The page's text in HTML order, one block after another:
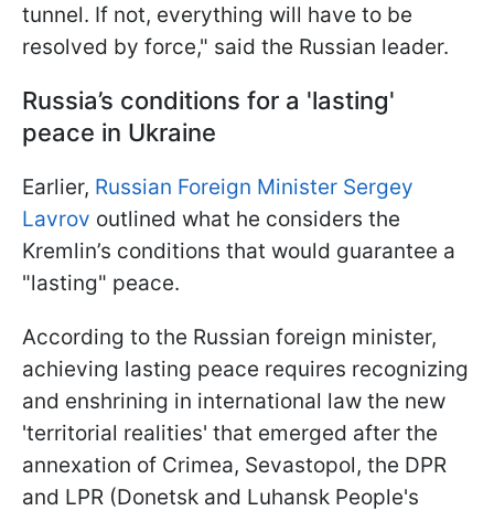
tunnel. If not, everything will have to be
resolved by force," said the Russian leader.
Russia’s conditions for a 'lasting'
peace in Ukraine
Earlier, Russian Foreign Minister Sergey
Lavrov outlined what he considers the
Kremlin’s conditions that would guarantee a
"lasting" peace.
According to the Russian foreign minister,
achieving lasting peace requires recognizing
and enshrining in international law the new
'territorial realities' that emerged after the
annexation of Crimea, Sevastopol, the DPR
and LPR (Donetsk and Luhansk People's